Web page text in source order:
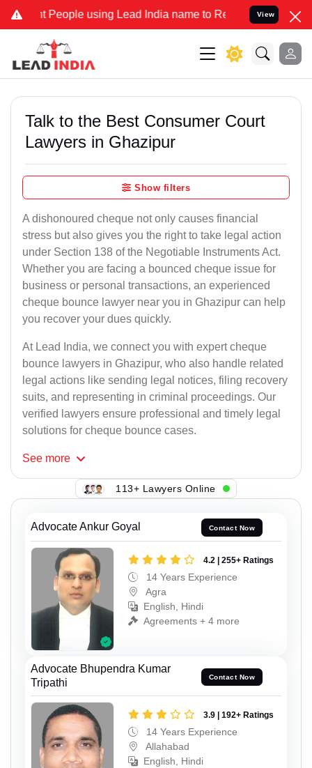
using Lead India name to Resolve your Legal cases
View
Talk to the Best Consumer Court
Lawyers in Ghazipur
Show filters
A dishonoured cheque not only causes financial
stress but also gives you the right to take legal action
under Section 138 of the Negotiable Instruments Act.
Whether you are facing a bounced cheque issue for
business or personal transactions, an experienced
cheque bounce lawyer near you in Ghazipur can help
you recover your dues quickly.
At Lead India, we connect you with expert cheque
bounce lawyers in Ghazipur, who also handle related
legal actions like sending legal notices, filing recovery
suits, and representing in criminal proceedings. Our
verified lawyers ensure professional and timely legal
solutions for cheque bounce cases.
See more
113+ Lawyers Online
Advocate Ankur Goyal Contact Now
4.2 | 255+ Ratings
14 Years Experience
Agra
English, Hindi
Agreements + 4 more
Advocate Bhupendra Kumar
Tripathi
Contact Now
3.9 | 192+ Ratings
14 Years Experience
Allahabad
English, Hindi